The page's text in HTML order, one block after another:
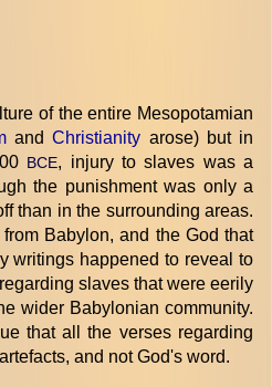
of the entire Mesopotamian
andChristianity arose) but in
BCE, injury to slaves was a
the punishment was only a
than in the surrounding areas.
from Babylon, and the God that
writings happened to reveal to
slaves that were eerily
wider Babylonian community.
that all the verses regarding
and not God's word.